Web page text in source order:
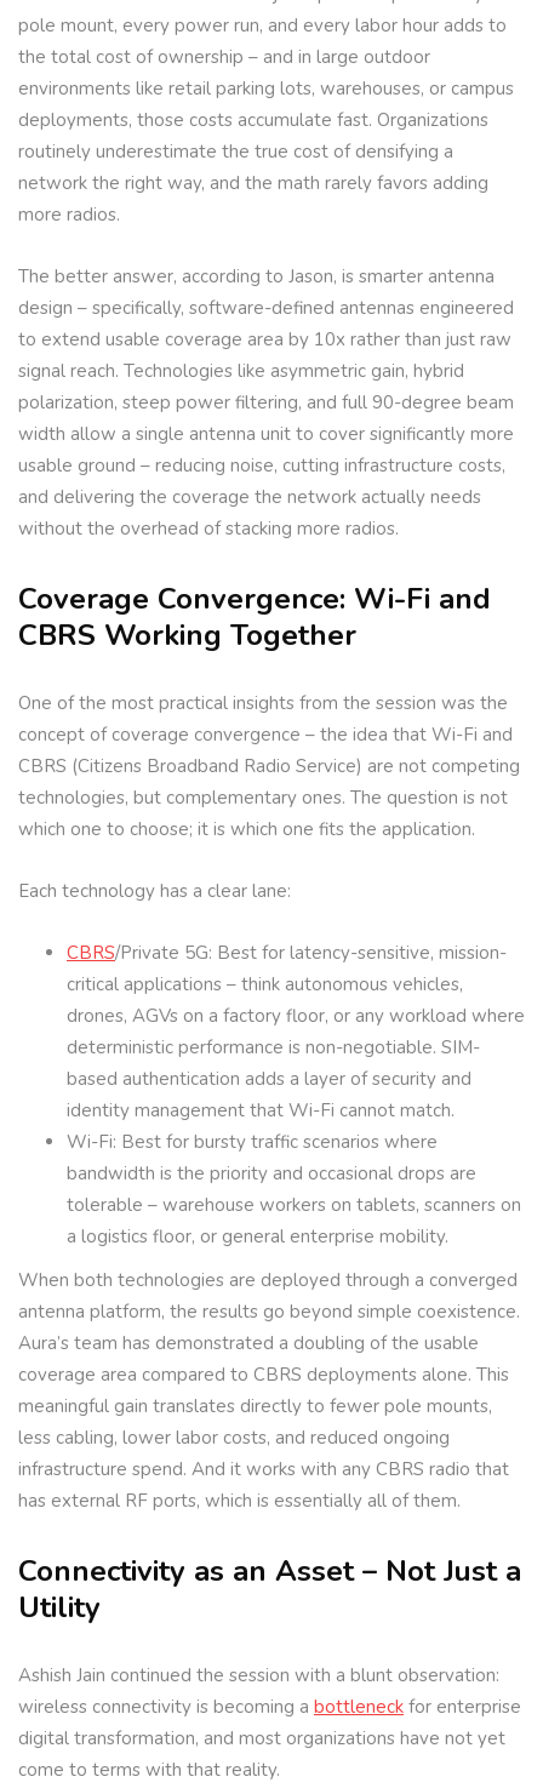
pole mount, every power run, and every labor hour adds to
the total cost of ownership – and in large outdoor
environments like retail parking lots, warehouses, or campus
deployments, those costs accumulate fast. Organizations
routinely underestimate the true cost of densifying a
network the right way, and the math rarely favors adding
more radios.
The better answer, according to Jason, is smarter antenna
design – specifically, software-defined antennas engineered
to extend usable coverage area by 10x rather than just raw
signal reach. Technologies like asymmetric gain, hybrid
polarization, steep power filtering, and full 90-degree beam
width allow a single antenna unit to cover significantly more
usable ground – reducing noise, cutting infrastructure costs,
and delivering the coverage the network actually needs
without the overhead of stacking more radios.
Coverage Convergence: Wi-Fi and
CBRS Working Together
One of the most practical insights from the session was the
concept of coverage convergence – the idea that Wi-Fi and
CBRS (Citizens Broadband Radio Service) are not competing
technologies, but complementary ones. The question is not
which one to choose; it is which one fits the application.
Each technology has a clear lane:
CBRS/Private 5G: Best for latency-sensitive, mission-
critical applications – think autonomous vehicles,
drones, AGVs on a factory floor, or any workload where
deterministic performance is non-negotiable. SIM-
based authentication adds a layer of security and
identity management that Wi-Fi cannot match.
Wi-Fi: Best for bursty traffic scenarios where
bandwidth is the priority and occasional drops are
tolerable – warehouse workers on tablets, scanners on
a logistics floor, or general enterprise mobility.
When both technologies are deployed through a converged
antenna platform, the results go beyond simple coexistence.
Aura’s team has demonstrated a doubling of the usable
coverage area compared to CBRS deployments alone. This
meaningful gain translates directly to fewer pole mounts,
less cabling, lower labor costs, and reduced ongoing
infrastructure spend. And it works with any CBRS radio that
has external RF ports, which is essentially all of them.
Connectivity as an Asset – Not Just a
Utility
Ashish Jain continued the session with a blunt observation:
wireless connectivity is becoming a bottleneck for enterprise
digital transformation, and most organizations have not yet
come to terms with that reality.